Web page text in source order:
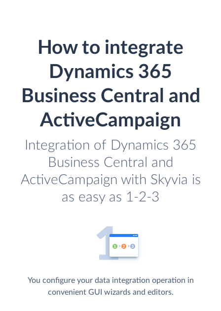
How to integrate
Dynamics 365
Business Central and
ActiveCampaign
Integration of Dynamics 365
Business Central and
ActiveCampaign with Skyvia is
as easy as 1-2-3
You configure your data integration operation in
convenient GUI wizards and editors.